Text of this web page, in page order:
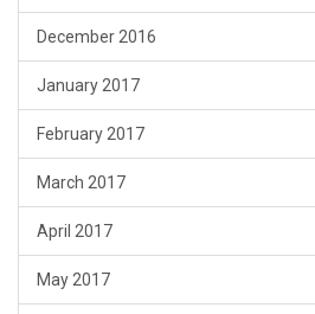
December 2016
January 2017
February 2017
March 2017
April 2017
May 2017